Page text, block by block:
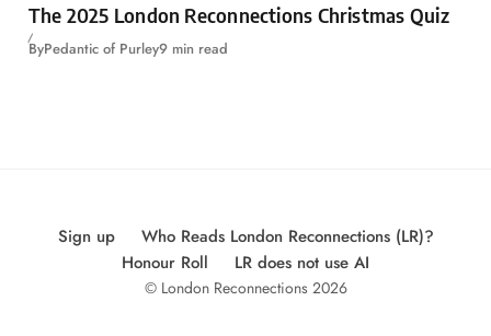
The 2025 London Reconnections Christmas Quiz
ByPedantic of Purley9 min read
Sign up
Who Reads London Reconnections (LR)?
Honour Roll
LR does not use AI
© London Reconnections 2026